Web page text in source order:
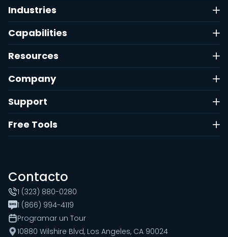
Industries
Capabilities
Resources
Company
Support
Free Tools
Contacto
1 (323) 880-0280
1 (866) 994-4119
Programar un Tour
10880 Wilshire Blvd, Los Angeles, CA 90024